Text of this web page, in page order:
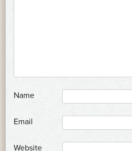
Name
Email
Website